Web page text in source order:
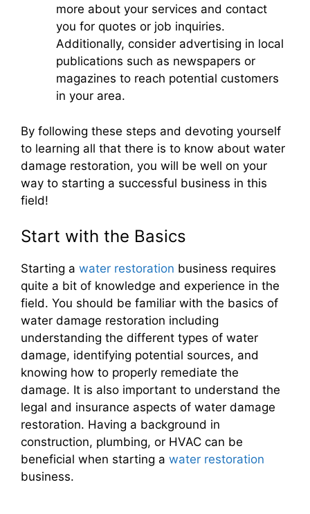
more about your services and contact
you for quotes or job inquiries.
Additionally, consider advertising in local
publications such as newspapers or
magazines to reach potential customers
in your area.
By following these steps and devoting yourself
to learning all that there is to know about water
damage restoration, you will be well on your
way to starting a successful business in this
field!
Start with the Basics
Starting a water restoration business requires
quite a bit of knowledge and experience in the
field. You should be familiar with the basics of
water damage restoration including
understanding the different types of water
damage, identifying potential sources, and
knowing how to properly remediate the
damage. It is also important to understand the
legal and insurance aspects of water damage
restoration. Having a background in
construction, plumbing, or HVAC can be
beneficial when starting a water restoration
business.